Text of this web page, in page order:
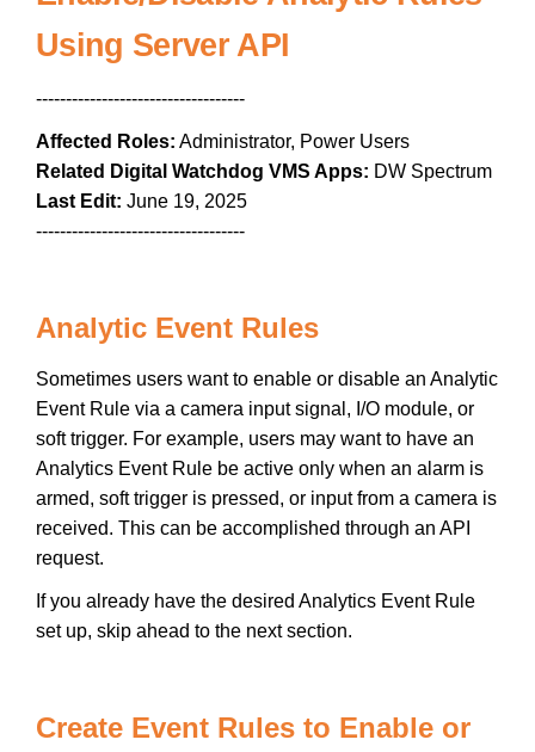
Using Server API
-----------------------------------
Affected Roles: Administrator, Power Users
Related Digital Watchdog VMS Apps: DW Spectrum
Last Edit: June 19, 2025
-----------------------------------
Analytic Event Rules
Sometimes users want to enable or disable an Analytic
Event Rule via a camera input signal, I/O module, or
soft trigger. For example, users may want to have an
Analytics Event Rule be active only when an alarm is
armed, soft trigger is pressed, or input from a camera is
received. This can be accomplished through an API
request.
If you already have the desired Analytics Event Rule
set up, skip ahead to the next section.
Create Event Rules to Enable or